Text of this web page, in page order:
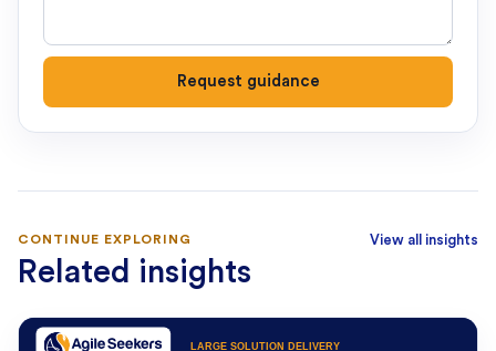
Request guidance
CONTINUE EXPLORING
Related insights
View all insights